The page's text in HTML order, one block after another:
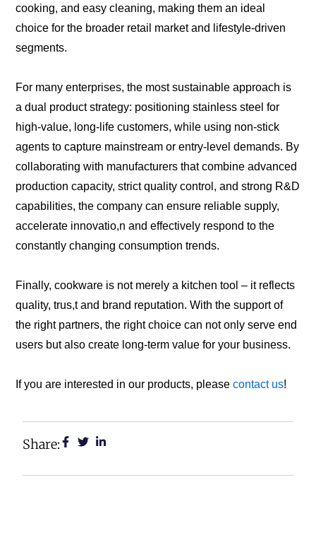
cooking, and easy cleaning, making them an ideal
choice for the broader retail market and lifestyle-driven
segments.
For many enterprises, the most sustainable approach is
a dual product strategy: positioning stainless steel for
high-value, long-life customers, while using non-stick
agents to capture mainstream or entry-level demands. By
collaborating with manufacturers that combine advanced
production capacity, strict quality control, and strong R&D
capabilities, the company can ensure reliable supply,
accelerate innovatio,n and effectively respond to the
constantly changing consumption trends.
Finally, cookware is not merely a kitchen tool – it reflects
quality, trus,t and brand reputation. With the support of
the right partners, the right choice can not only serve end
users but also create long-term value for your business.
If you are interested in our products, pleasecontact us!
Share: